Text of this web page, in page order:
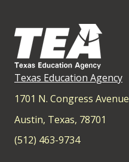
Texas Education Agency
1701 N. Congress Avenue
Austin, Texas, 78701
(512) 463-9734